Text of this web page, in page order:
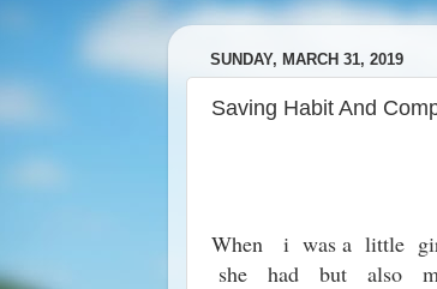
SUNDAY, MARCH 31, 2019
Saving Habit And
When i was a little
she had but also